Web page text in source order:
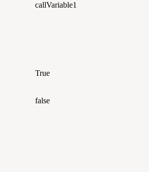
callVariable1
True
false